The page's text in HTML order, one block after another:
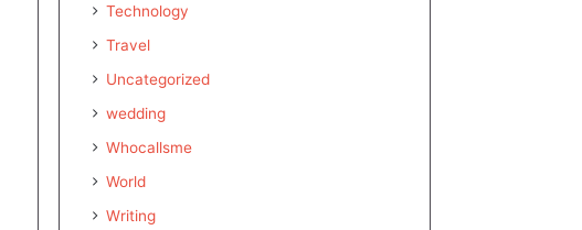
Technology
Travel
Uncategorized
wedding
Whocallsme
World
Writing